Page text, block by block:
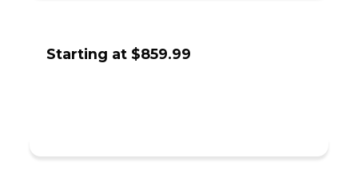
Guided by a passionate expert, you'll
Starting at $859.99